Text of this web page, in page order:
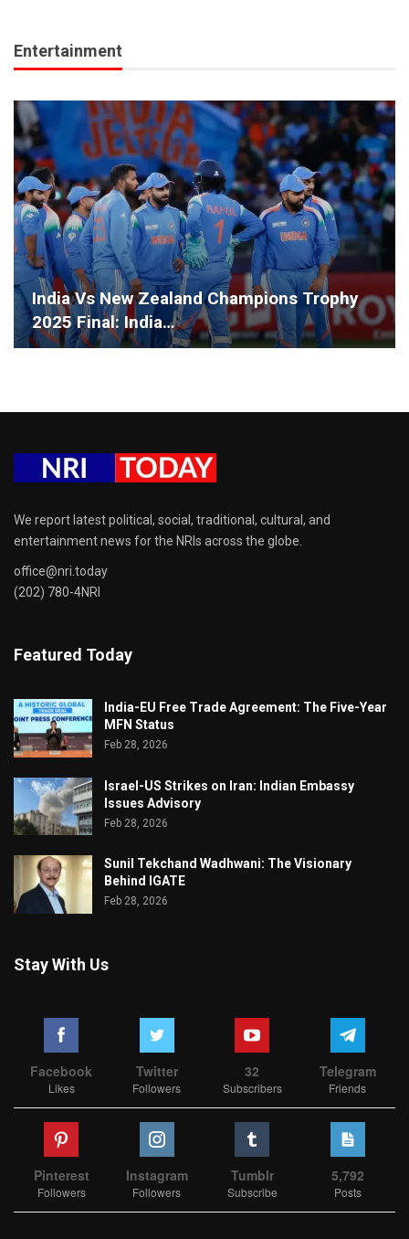
Entertainment
India Vs New Zealand Champions Trophy
2025 Final: India…
We report latest political, social, traditional, cultural, and
entertainment news for the NRIs across the globe.
office@nri.today
(202) 780-4NRI
Featured Today
India-EU Free Trade Agreement: The Five-Year
MFN Status
Feb 28, 2026
Israel-US Strikes on Iran: Indian Embassy
Issues Advisory
Feb 28, 2026
Sunil Tekchand Wadhwani: The Visionary
Behind IGATE
Feb 28, 2026
Stay With Us
Facebook
Likes
Twitter
Followers
32
Subscribers
Telegram
Friends
Pinterest
Followers
Instagram
Followers
Tumblr
Subscribe
5,792
Posts